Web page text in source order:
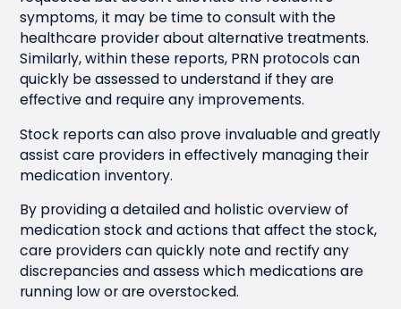
symptoms, it may be time to consult with the
healthcare provider about alternative treatments.
Similarly, within these reports, PRN protocols can
quickly be assessed to understand if they are
effective and require any improvements.
Stock reports can also prove invaluable and greatly
assist care providers in effectively managing their
medication inventory.
By providing a detailed and holistic overview of
medication stock and actions that affect the stock,
care providers can quickly note and rectify any
discrepancies and assess which medications are
running low or are overstocked.